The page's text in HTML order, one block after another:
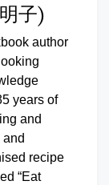
子)
author
years of
and
recipe
“Eat